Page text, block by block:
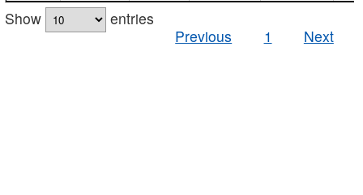
Show
entries
Previous
1 Next